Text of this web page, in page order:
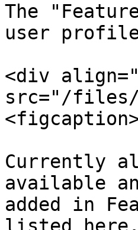
The
user profile
<div
src="/files/
Currently
available
added in